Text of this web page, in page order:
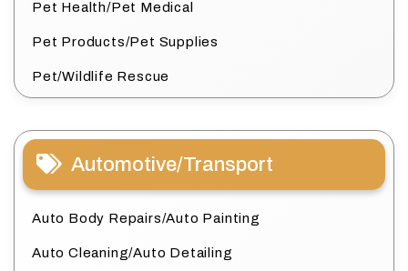
Pet Health/Pet Medical
Pet Products/Pet Supplies
Pet/Wildlife Rescue
Automotive/Transport
Auto Body Repairs/Auto Painting
Auto Cleaning/Auto Detailing